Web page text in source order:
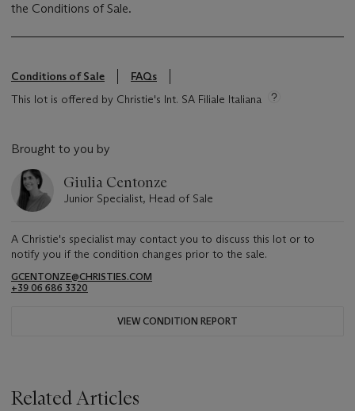
the Conditions of Sale.
Conditions of Sale
FAQs
This lot is offered by Christie's Int. SA Filiale Italiana
Brought to you by
Giulia Centonze
Junior Specialist, Head of Sale
A Christie's specialist may contact you to discuss this lot or to
notify you if the condition changes prior to the sale.
GCENTONZE@CHRISTIES.COM
+39 06 686 3320
VIEW CONDITION REPORT
Related Articles